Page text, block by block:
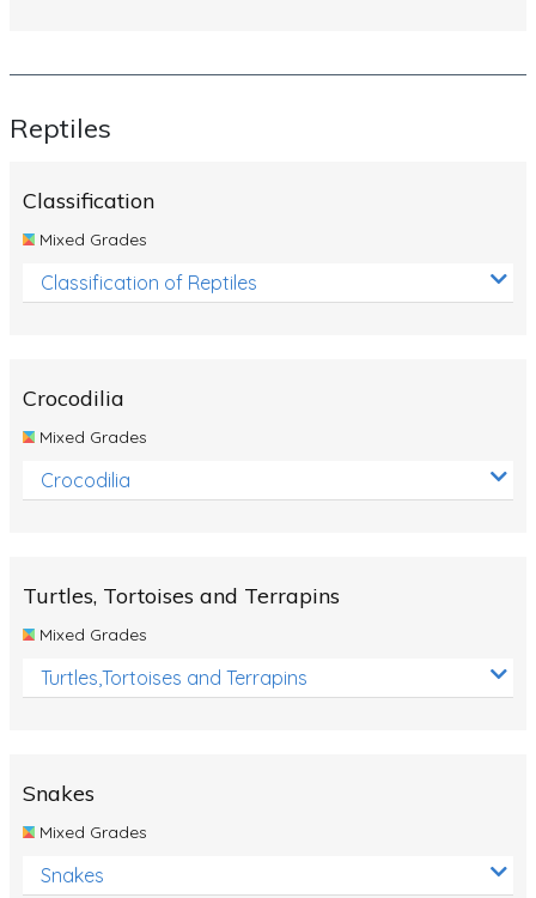
Reptiles
Classification
Mixed Grades
Classification of Reptiles
Crocodilia
Mixed Grades
Crocodilia
Turtles, Tortoises and Terrapins
Mixed Grades
Turtles,Tortoises and Terrapins
Snakes
Mixed Grades
Snakes